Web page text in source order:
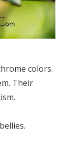
colors.
Their